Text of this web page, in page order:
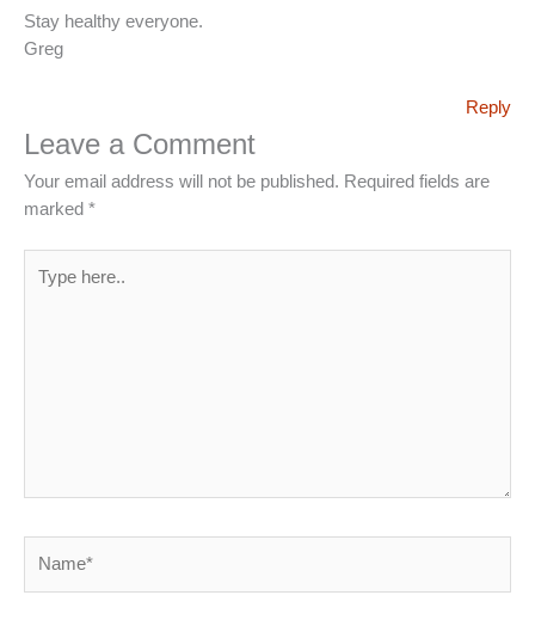
Stay healthy everyone.
Greg
Reply
Leave a Comment
Your email address will not be published. Required fields are
marked *
here..